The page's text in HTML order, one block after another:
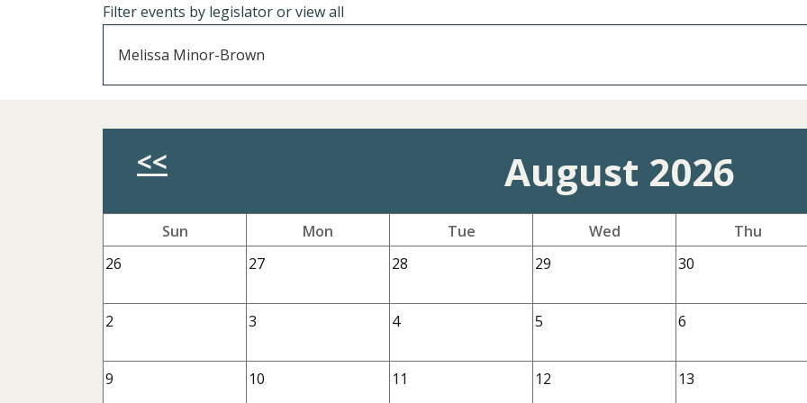
Filter events by legislator or view all
Previous Month
<< August 2026
Sun Mon Tue Wed Thu
26
27 28 29 30
2 3 4 5 6
9 10 11 12 13